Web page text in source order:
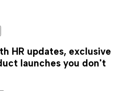
HR updates, exclusive
launches you don't